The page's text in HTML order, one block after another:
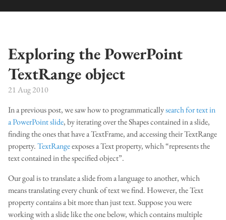
Exploring the PowerPoint
TextRange object
21 Aug 2010
In a previous post, we saw how to programmaticallysearch for text in
a PowerPoint slide, by iterating over the Shapes contained in a slide,
finding the ones that have a TextFrame, and accessing their TextRange
property.TextRangeexposes a Text property, which “represents the
text contained in the specified object”.
Our goal is to translate a slide from a language to another, which
means translating every chunk of text we find. However, the Text
property contains a bit more than just text. Suppose you were
working with a slide like the one below, which contains multiple